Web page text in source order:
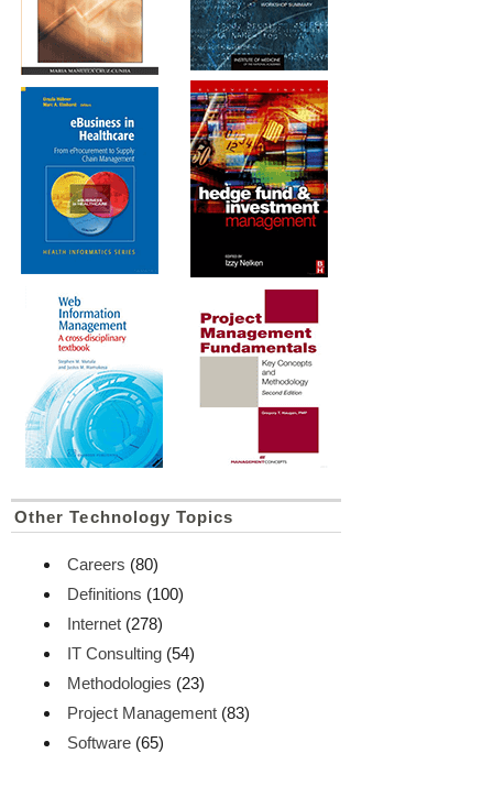
Other Technology Topics
Careers (80)
Definitions (100)
Internet (278)
IT Consulting (54)
Methodologies (23)
Project Management (83)
Software (65)